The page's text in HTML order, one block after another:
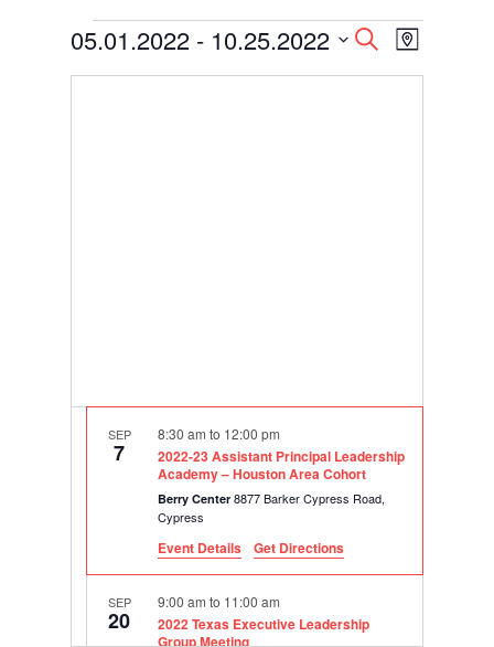
Events
Events
Search
and
SearchEvent
Views
Map
05.01.2022 - 10.25.2022
SEP
7
2022-23 Assistant Principal Leadership
Academy – Houston Area Cohort
8:30 amto 12:00 pm
Berry Center8877 Barker Cypress Road,
Cypress
Event Details Get Directions
SEP
20
2022 Texas Executive Leadership
Group Meeting
9:00 amto 11:00 am